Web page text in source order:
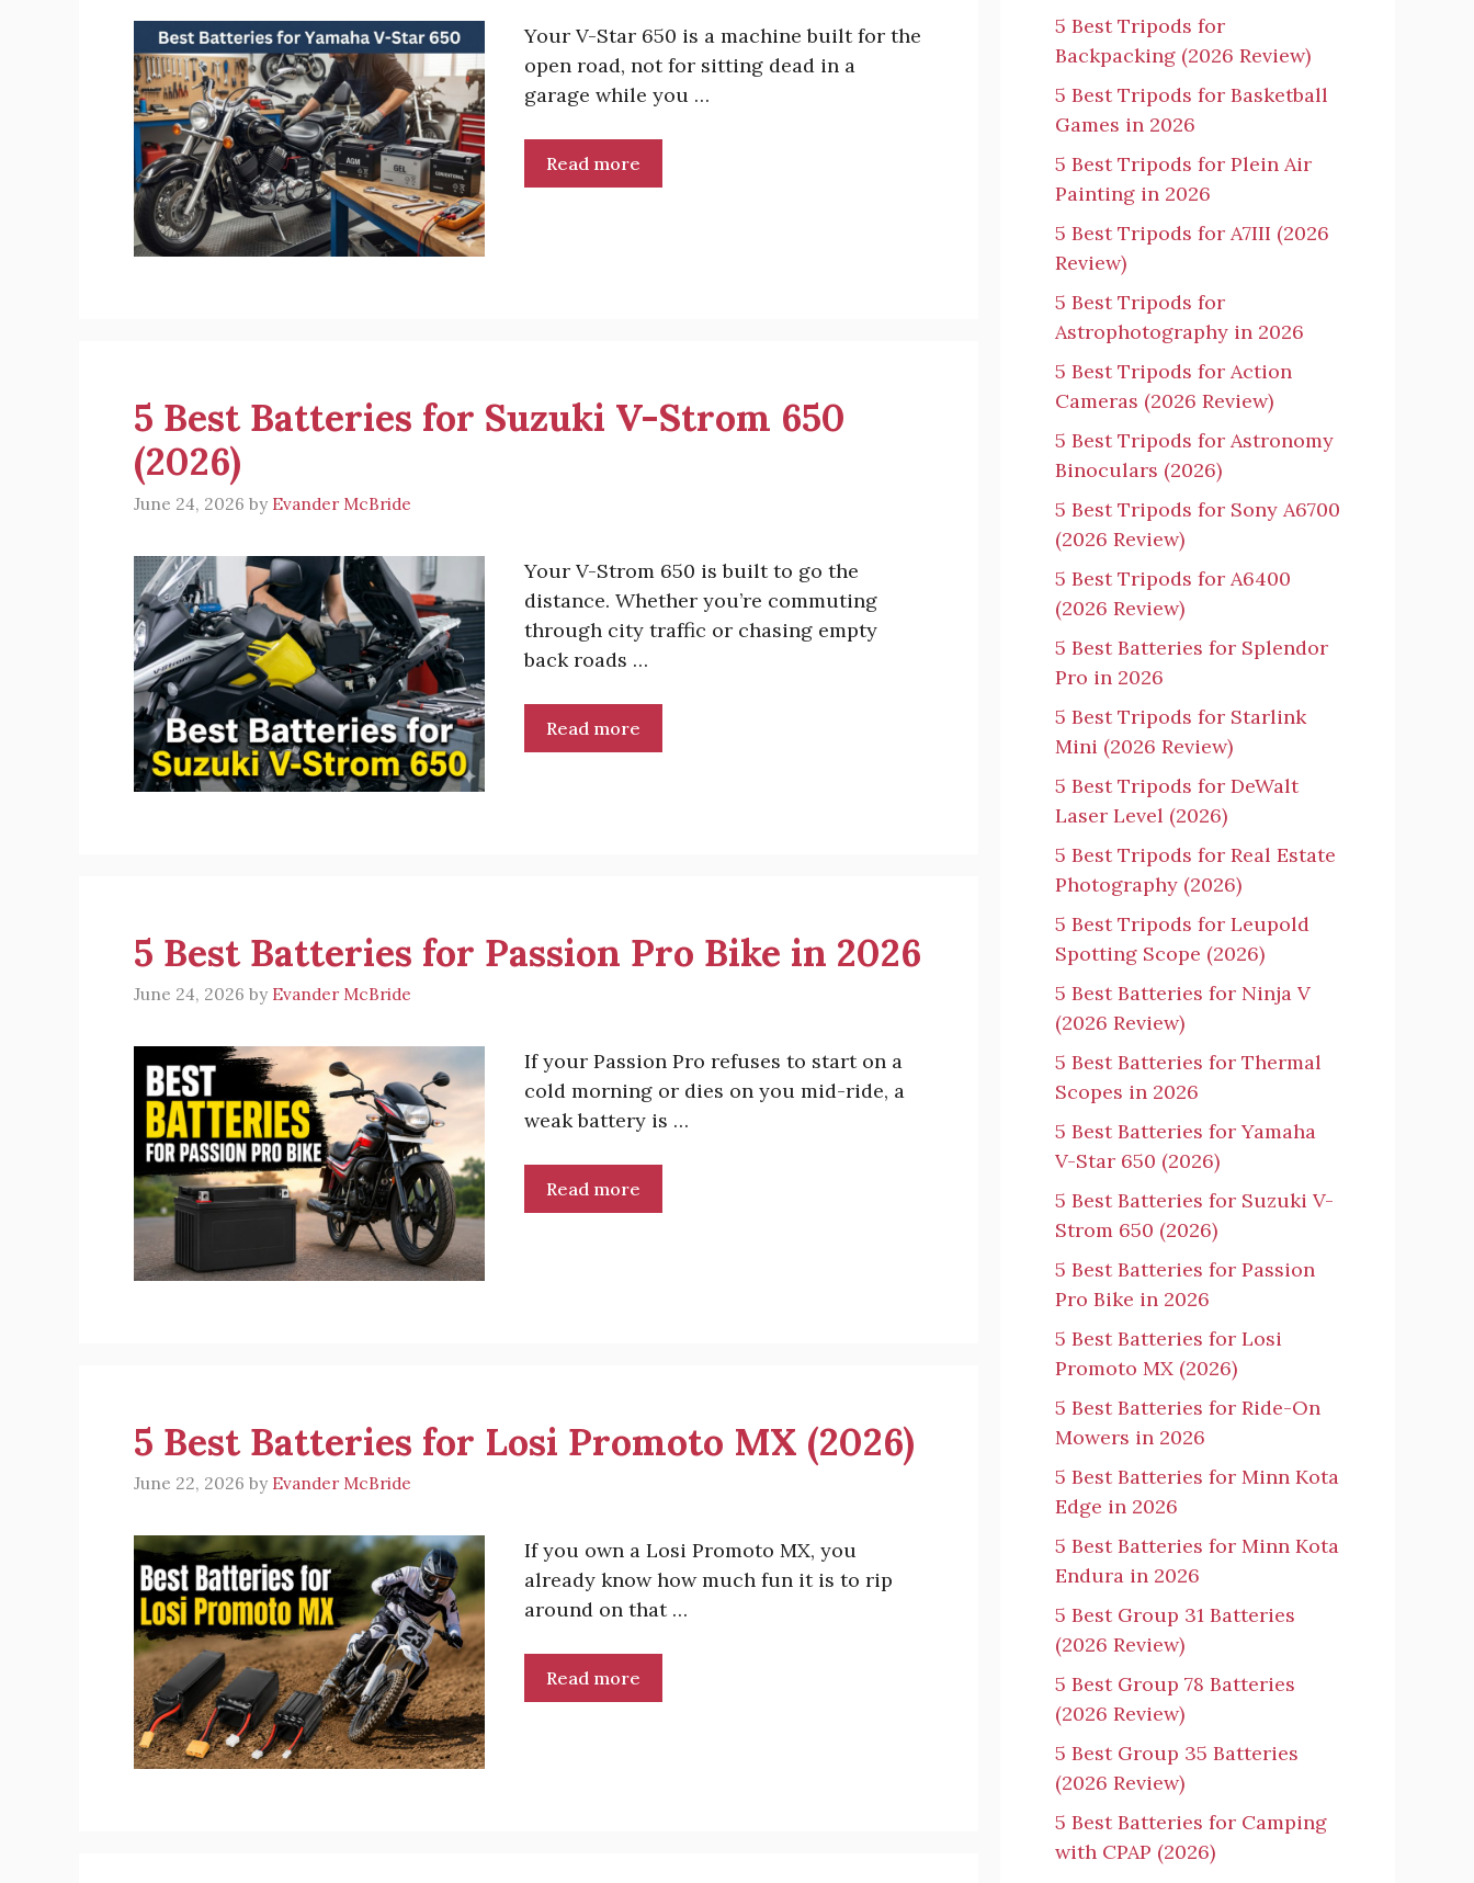
Your V-Star 650 is a machine built for the
open road, not for sitting dead in a
garage while you …
Read more
5 Best Batteries for Suzuki V-Strom 650
(2026)
June 24, 2026 by Evander McBride
Your V-Strom 650 is built to go the
distance. Whether you’re commuting
through city traffic or chasing empty
back roads …
Read more
5 Best Batteries for Passion Pro Bike in 2026
June 24, 2026 by Evander McBride
If your Passion Pro refuses to start on a
cold morning or dies on you mid-ride, a
weak battery is …
Read more
5 Best Batteries for Losi Promoto MX (2026)
June 22, 2026 by Evander McBride
If you own a Losi Promoto MX, you
already know how much fun it is to rip
around on that …
Read more
5 Best Tripods for
Backpacking (2026 Review)
5 Best Tripods for Basketball
Games in 2026
5 Best Tripods for Plein Air
Painting in 2026
5 Best Tripods for A7III (2026
Review)
5 Best Tripods for
Astrophotography in 2026
5 Best Tripods for Action
Cameras (2026 Review)
5 Best Tripods for Astronomy
Binoculars (2026)
5 Best Tripods for Sony A6700
(2026 Review)
5 Best Tripods for A6400
(2026 Review)
5 Best Batteries for Splendor
Pro in 2026
5 Best Tripods for Starlink
Mini (2026 Review)
5 Best Tripods for DeWalt
Laser Level (2026)
5 Best Tripods for Real Estate
Photography (2026)
5 Best Tripods for Leupold
Spotting Scope (2026)
5 Best Batteries for Ninja V
(2026 Review)
5 Best Batteries for Thermal
Scopes in 2026
5 Best Batteries for Yamaha
V-Star 650 (2026)
5 Best Batteries for Suzuki V-
Strom 650 (2026)
5 Best Batteries for Passion
Pro Bike in 2026
5 Best Batteries for Losi
Promoto MX (2026)
5 Best Batteries for Ride-On
Mowers in 2026
5 Best Batteries for Minn Kota
Edge in 2026
5 Best Batteries for Minn Kota
Endura in 2026
5 Best Group 31 Batteries
(2026 Review)
5 Best Group 78 Batteries
(2026 Review)
5 Best Group 35 Batteries
(2026 Review)
5 Best Batteries for Camping
with CPAP (2026)